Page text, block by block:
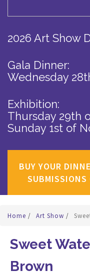
2026 Art Show
Gala Dinner:
Wednesday
Exhibition:
Thursday 29th
Sunday 1st of
BUY YOUR
Home / Art Show /
Sweet
Brown